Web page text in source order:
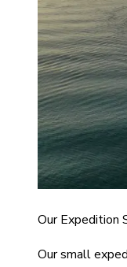
Our Expedition
Our small